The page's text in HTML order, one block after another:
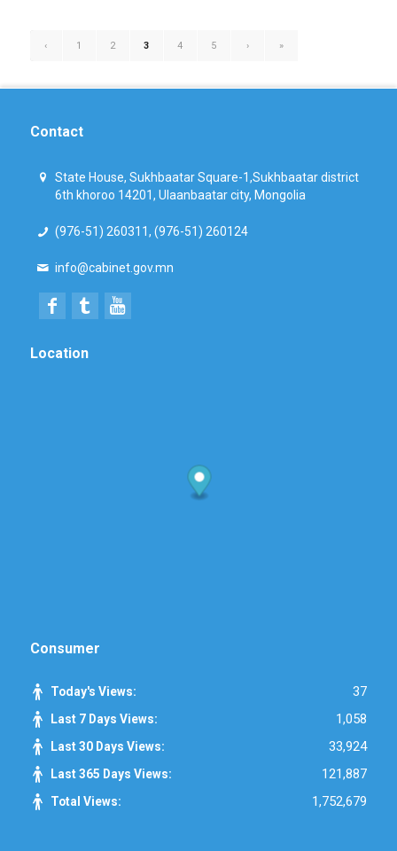
‹ 1 2 3 4 5 › »
Contact
State House, Sukhbaatar Square-1,Sukhbaatar district
6th khoroo 14201, Ulaanbaatar city, Mongolia
(976-51) 260311, (976-51) 260124
info@cabinet.gov.mn
Location
Consumer
Today's Views: 37
Last 7 Days Views: 1,058
Last 30 Days Views: 33,924
Last 365 Days Views: 121,887
Total Views: 1,752,679